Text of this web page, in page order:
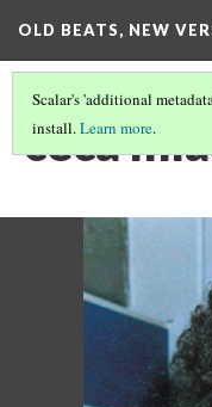
OLD BEATS, NEW
Scalar's 'additional
install.Learn more.
ceca